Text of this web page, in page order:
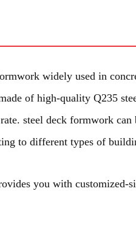
widely used in
of high-quality Q235
steel deck formwork can
to different types of
you with customized-